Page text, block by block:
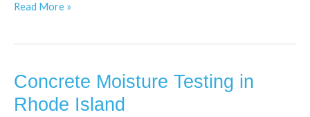
Read More »
Concrete Moisture Testing in
Rhode Island
Concrete
Testing